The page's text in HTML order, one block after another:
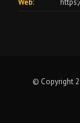
Web:
© Copyright